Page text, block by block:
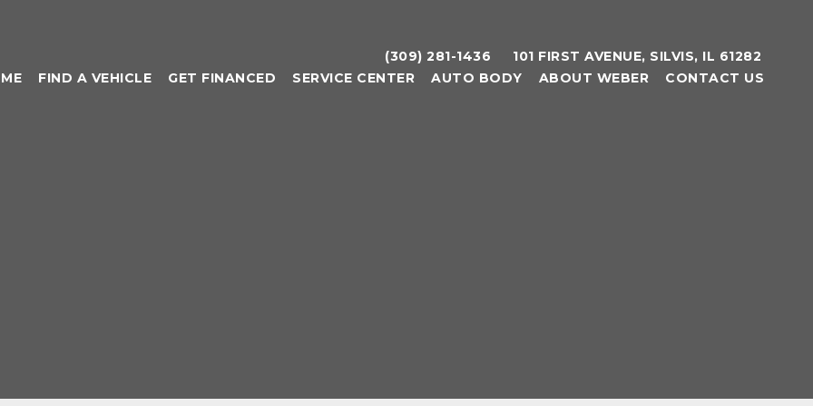
(309) 281-1436
101 FIRST AVENUE, SILVIS, IL 61282
FIND A VEHICLE GET FINANCED SERVICE CENTER AUTO BODY ABOUT WEBER CONTACT US